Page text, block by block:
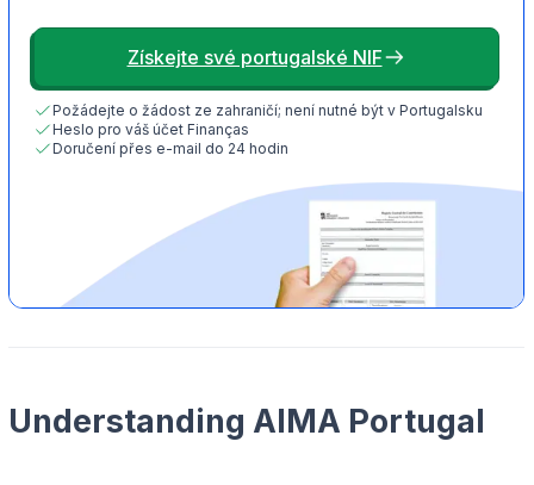
Získejte své portugalské NIF
Požádejte o žádost ze zahraničí; není nutné být v Portugalsku
Heslo pro váš účet Finanças
Doručení přes e-mail do 24 hodin
Understanding AIMA Portugal